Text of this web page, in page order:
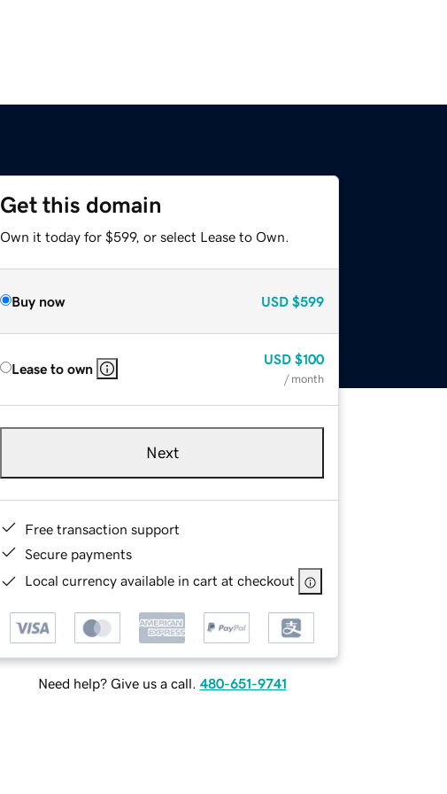
Get this domain
Own it today for $599, or select Lease to Own.
Buy now USD $599
Lease to own
USD $100
/ month
Next
Free transaction support
Secure payments
Local currency available in cart at checkout
Need help? Give us a call. 480-651-9741